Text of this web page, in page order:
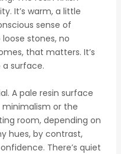
It’s warm, a little
sense of
stones, no
that matters. It’s
surface.
A pale resin surface
or the
room, depending on
hues, by contrast,
There’s quiet